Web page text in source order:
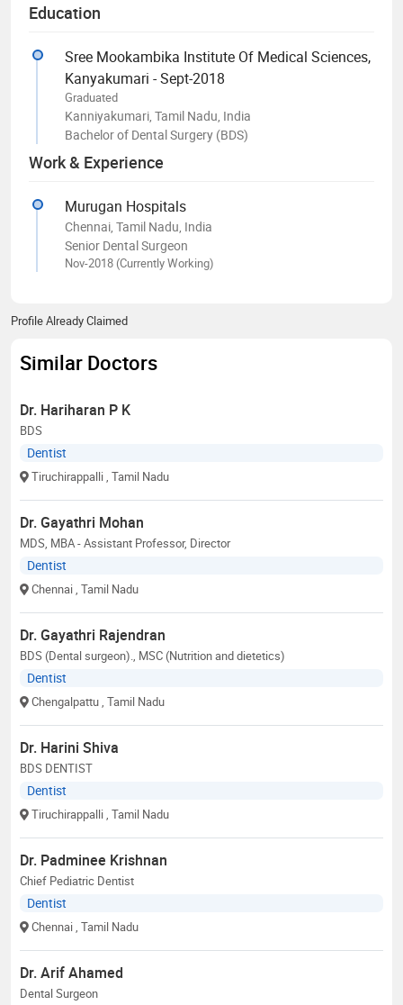
Education
Sree Mookambika Institute Of Medical Sciences,
Kanyakumari - Sept-2018
Graduated
Kanniyakumari, Tamil Nadu, India
Bachelor of Dental Surgery (BDS)
Work & Experience
Murugan Hospitals
Chennai, Tamil Nadu, India
Senior Dental Surgeon
Nov-2018 (Currently Working)
Profile Already Claimed
Similar Doctors
Dr. Hariharan P K
BDS
Dentist
Tiruchirappalli , Tamil Nadu
Dr. Gayathri Mohan
MDS, MBA - Assistant Professor, Director
Dentist
Chennai , Tamil Nadu
Dr. Gayathri Rajendran
BDS (Dental surgeon)., MSC (Nutrition and dietetics)
Dentist
Chengalpattu , Tamil Nadu
Dr. Harini Shiva
BDS DENTIST
Dentist
Tiruchirappalli , Tamil Nadu
Dr. Padminee Krishnan
Chief Pediatric Dentist
Dentist
Chennai , Tamil Nadu
Dr. Arif Ahamed
Dental Surgeon